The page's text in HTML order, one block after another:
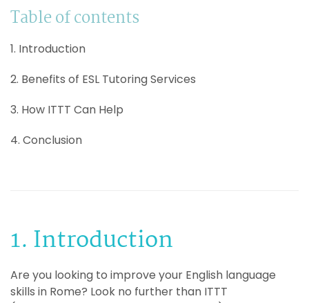
Table of contents
1. Introduction
2. Benefits of ESL Tutoring Services
3. How ITTT Can Help
4. Conclusion
1. Introduction
Are you looking to improve your English language
skills in Rome? Look no further than ITTT